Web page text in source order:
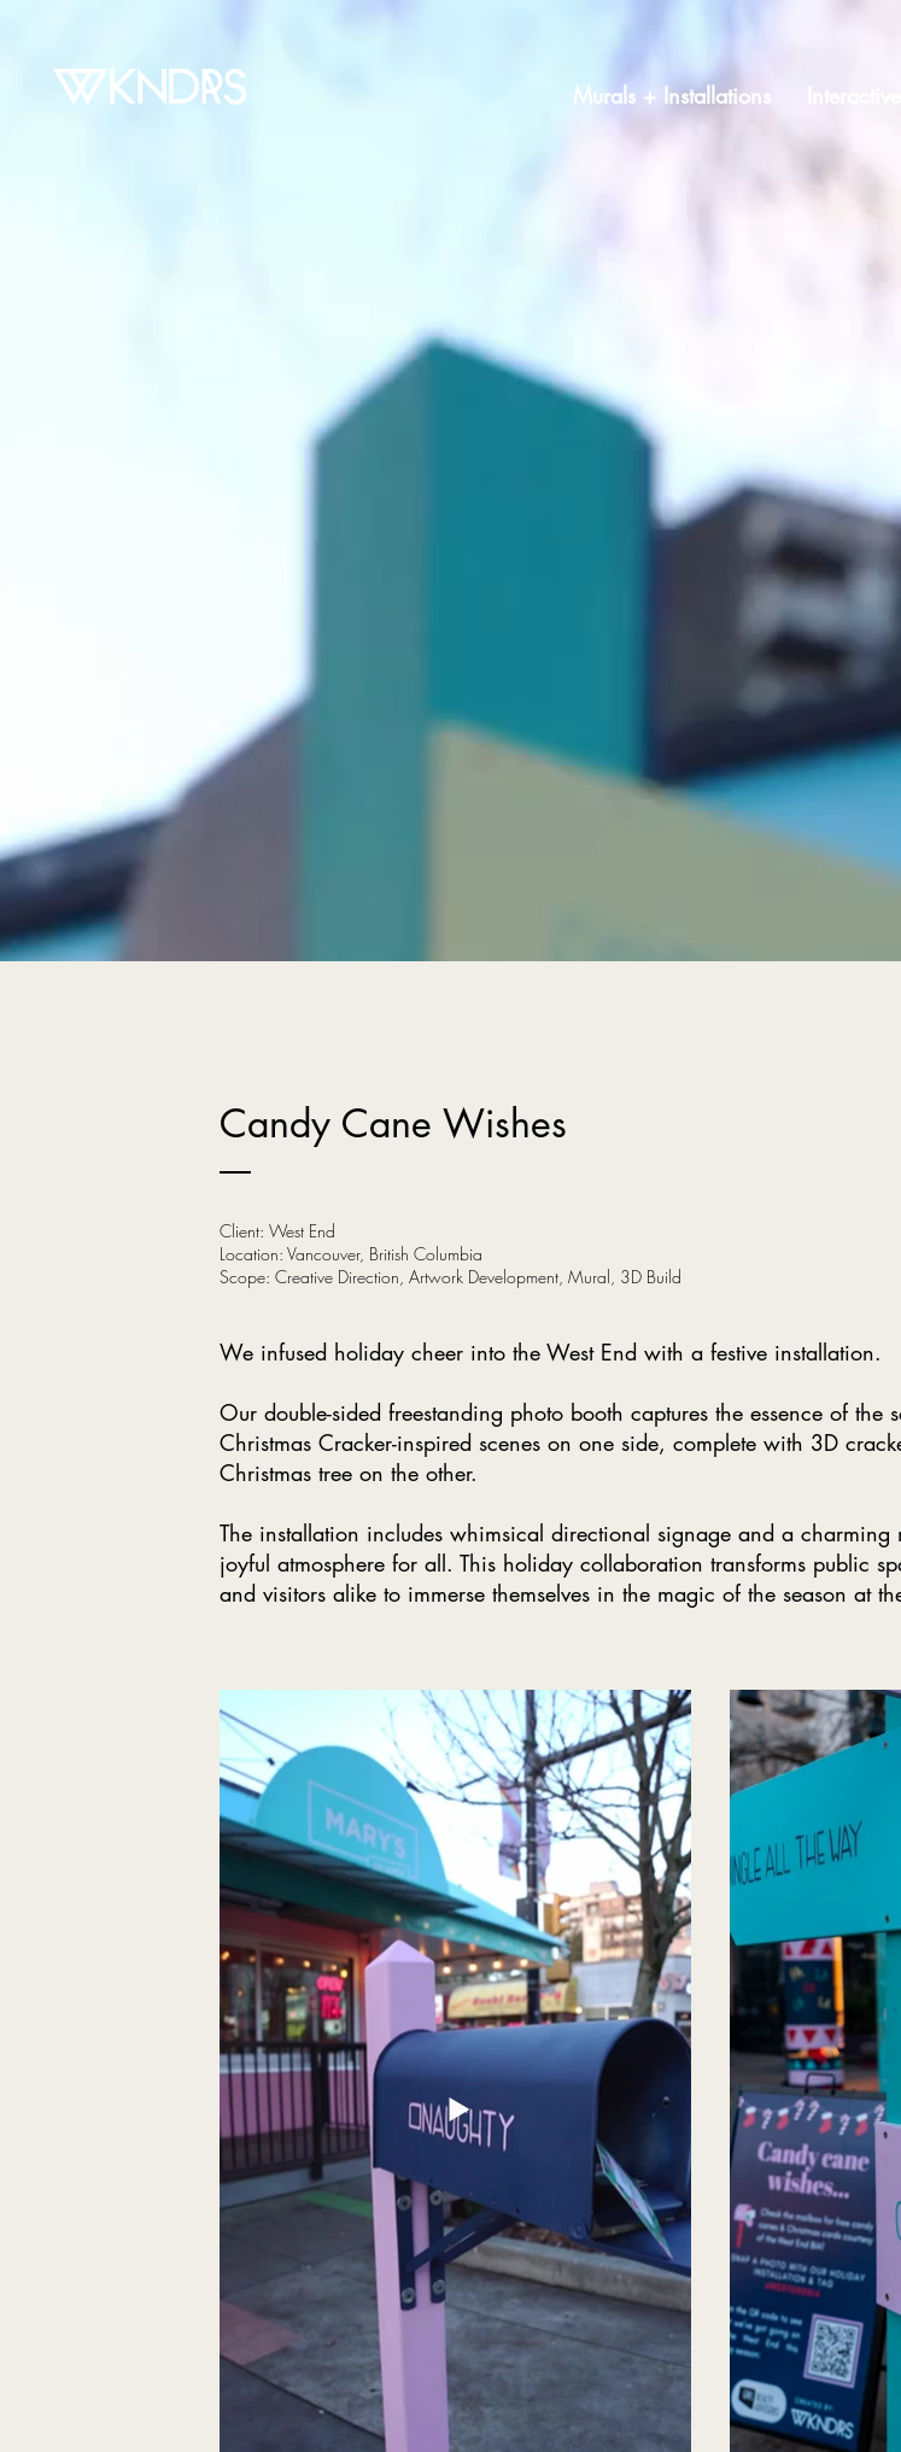
Murals + Installations
Candy Cane Wishes
Client: West End
Location: Vancouver, British Columbia
Scope: Creative Direction, Artwork Development, Mural, 3D Build
We infused holiday cheer into the West End with a festive installation.
Our double-sided freestanding photo booth captures the essence of the
Christmas Cracker-inspired scenes on one side, complete with 3D
Christmas tree on the other.
The installation includes whimsical directional signage and a
joyful atmosphere for all. This holiday collaboration transforms public
and visitors alike to immerse themselves in the magic of the season at